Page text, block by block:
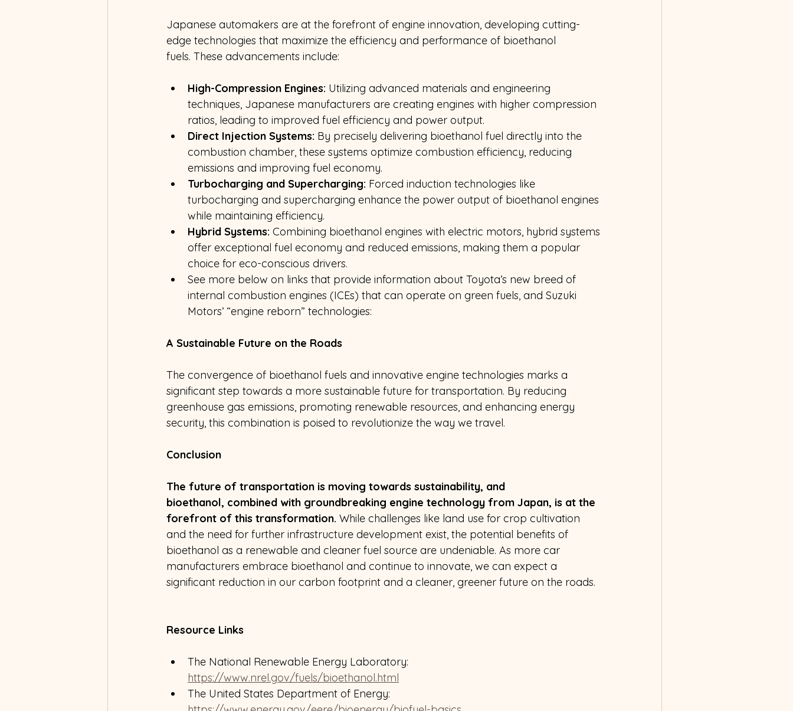
Japanese automakers are at the forefront of engine innovation, developing cutting-
edge technologies that maximize the efficiency and performance of bioethanol
fuels. These advancements include:
High-Compression Engines: Utilizing advanced materials and engineering
techniques, Japanese manufacturers are creating engines with higher compression
ratios, leading to improved fuel efficiency and power output.
Direct Injection Systems: By precisely delivering bioethanol fuel directly into the
combustion chamber, these systems optimize combustion efficiency, reducing
emissions and improving fuel economy.
Turbocharging and Supercharging: Forced induction technologies like
turbocharging and supercharging enhance the power output of bioethanol engines
while maintaining efficiency.
Hybrid Systems: Combining bioethanol engines with electric motors, hybrid systems
offer exceptional fuel economy and reduced emissions, making them a popular
choice for eco-conscious drivers.
See more below on links that provide information about Toyota’s new breed of
internal combustion engines (ICEs) that can operate on green fuels, and Suzuki
Motors’ “engine reborn” technologies:
A Sustainable Future on the Roads
The convergence of bioethanol fuels and innovative engine technologies marks a
significant step towards a more sustainable future for transportation. By reducing
greenhouse gas emissions, promoting renewable resources, and enhancing energy
security, this combination is poised to revolutionize the way we travel.
Conclusion
The future of transportation is moving towards sustainability, and
bioethanol, combined with groundbreaking engine technology from Japan, is at the
forefront of this transformation. While challenges like land use for crop cultivation
and the need for further infrastructure development exist, the potential benefits of
bioethanol as a renewable and cleaner fuel source are undeniable. As more car
manufacturers embrace bioethanol and continue to innovate, we can expect a
significant reduction in our carbon footprint and a cleaner, greener future on the roads.
Resource Links
The National Renewable Energy Laboratory:
https://www.nrel.gov/fuels/bioethanol.html
The United States Department of Energy: